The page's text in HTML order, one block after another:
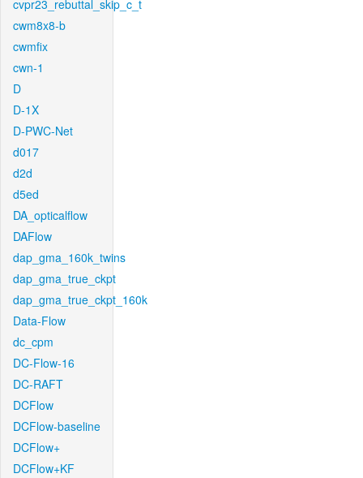
cvpr23_rebuttal_skip_c_t
cwm8x8-b
cwmfix
cwn-1
D
D-1X
D-PWC-Net
d017
d2d
d5ed
DA_opticalflow
DAFlow
dap_gma_160k_twins
dap_gma_true_ckpt
dap_gma_true_ckpt_160k
Data-Flow
dc_cpm
DC-Flow-16
DC-RAFT
DCFlow
DCFlow-baseline
DCFlow+
DCFlow+KF